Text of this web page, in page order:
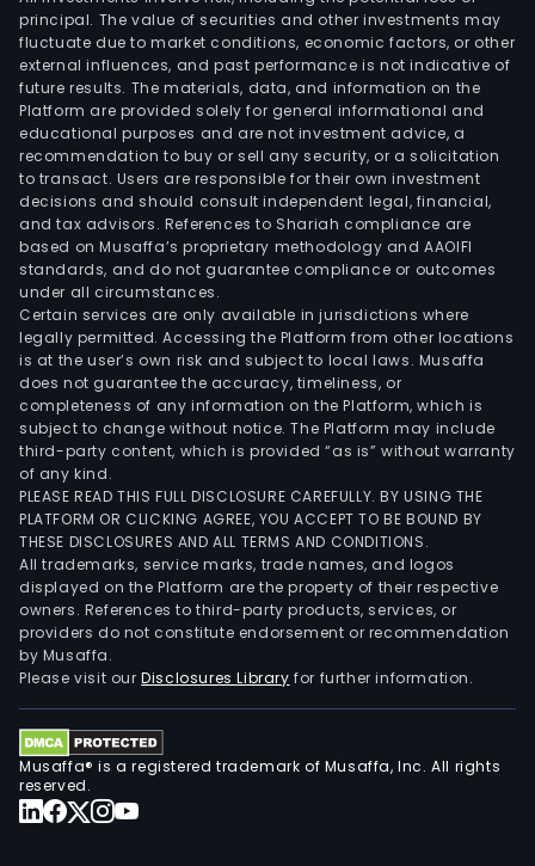
principal. The value of securities and other investments may
fluctuate due to market conditions, economic factors, or other
external influences, and past performance is not indicative of
future results. The materials, data, and information on the
Platform are provided solely for general informational and
educational purposes and are not investment advice, a
recommendation to buy or sell any security, or a solicitation
to transact. Users are responsible for their own investment
decisions and should consult independent legal, financial,
and tax advisors. References to Shariah compliance are
based on Musaffa’s proprietary methodology and AAOIFI
standards, and do not guarantee compliance or outcomes
under all circumstances.
Certain services are only available in jurisdictions where
legally permitted. Accessing the Platform from other locations
is at the user’s own risk and subject to local laws. Musaffa
does not guarantee the accuracy, timeliness, or
completeness of any information on the Platform, which is
subject to change without notice. The Platform may include
third-party content, which is provided “as is” without warranty
of any kind.
PLEASE READ THIS FULL DISCLOSURE CAREFULLY. BY USING THE
PLATFORM OR CLICKING AGREE, YOU ACCEPT TO BE BOUND BY
THESE DISCLOSURES AND ALL TERMS AND CONDITIONS.
All trademarks, service marks, trade names, and logos
displayed on the Platform are the property of their respective
owners. References to third-party products, services, or
providers do not constitute endorsement or recommendation
by Musaffa.
Please visit ourDisclosures Library for further information.
Musaffa® is a registered trademark of Musaffa, Inc. All rights
reserved.